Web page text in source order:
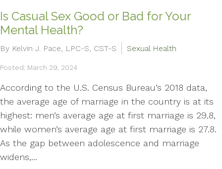
Is Casual Sex Good or Bad for Your
Mental Health?
By Kelvin J. Pace, LPC-S, CST-S Sexual Health
Posted: March 29, 2024
According to the U.S. Census Bureau’s 2018 data,
the average age of marriage in the country is at its
highest: men’s average age at first marriage is 29.8,
while women’s average age at first marriage is 27.8.
As the gap between adolescence and marriage
widens,...